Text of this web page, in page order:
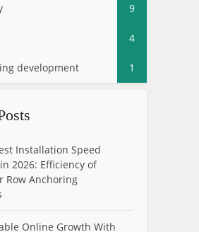
9
4
development 1
Installation Speed
2026: Efficiency of
Row Anchoring
Online Growth With